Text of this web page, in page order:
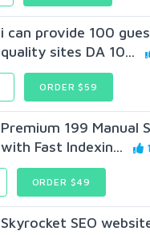
i can provide 100
quality sites DA 10...
ORDER $59
Premium 199 Manual
with Fast Indexin...
ORDER $49
Skyrocket SEO